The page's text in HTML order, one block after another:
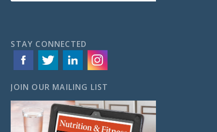
STAY CONNECTED
JOIN OUR MAILING LIST